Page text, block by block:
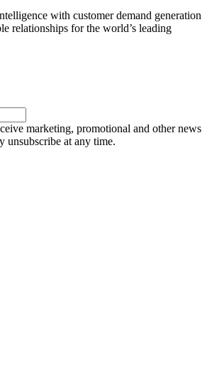
with customer demand generation
relationships for the world’s leading
marketing, promotional and other news
unsubscribe at any time.